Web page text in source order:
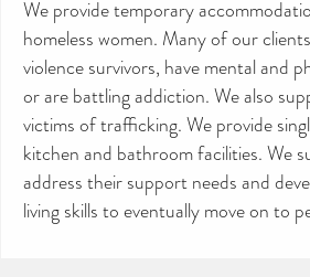
We provide temporary
homeless women. Many of our
violence survivors, have mental and
or are battling addiction. We also
victims of trafficking. We provide
kitchen and bathroom facilities. We
address their support needs and
living skills to eventually move on to